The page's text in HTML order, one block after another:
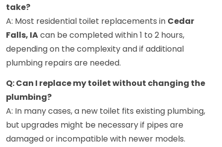
take?
A: Most residential toilet replacements in Cedar
Falls, IAcan be completed within 1 to 2 hours,
depending on the complexity and if additional
plumbing repairs are needed.
Q: Can I replace my toilet without changing the
plumbing?
A: In many cases, a new toilet fits existing plumbing,
but upgrades might be necessary if pipes are
damaged or incompatible with newer models.